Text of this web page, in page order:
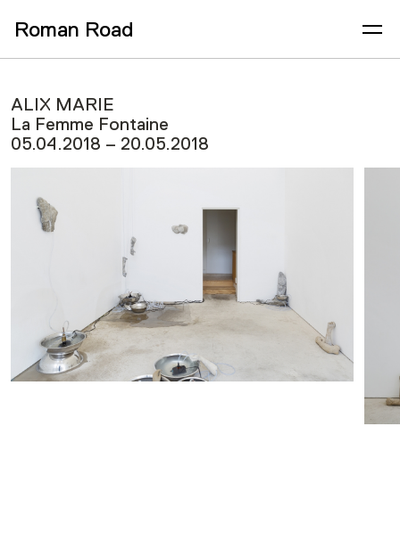
Roman Road
ALIX MARIE
La Femme Fontaine
05.04.2018 – 20.05.2018